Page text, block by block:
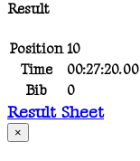
Result
Position 10
Time
00:27:20.00
Bib
0
Result Sheet
×